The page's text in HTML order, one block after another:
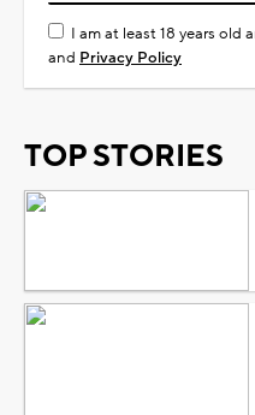
I am at least 18 years old
and Privacy Policy
TOP STORIES